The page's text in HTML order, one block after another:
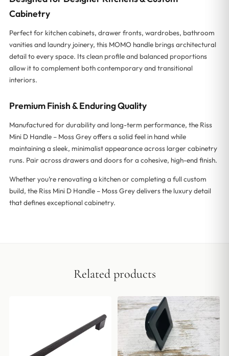
Cabinetry
Perfect for kitchen cabinets, drawer fronts, wardrobes, bathroom
vanities and laundry joinery, this MOMO handle brings architectural
detail to every space. Its clean profile and balanced proportions
allow it to complement both contemporary and transitional
interiors.
Premium Finish & Enduring Quality
Manufactured for durability and long-term performance, the Riss
Mini D Handle – Moss Grey offers a solid feel in hand while
maintaining a sleek, minimalist appearance across larger cabinetry
runs. Pair across drawers and doors for a cohesive, high-end finish.
Whether you’re renovating a kitchen or completing a full custom
build, the Riss Mini D Handle – Moss Grey delivers the luxury detail
that defines exceptional cabinetry.
Related products